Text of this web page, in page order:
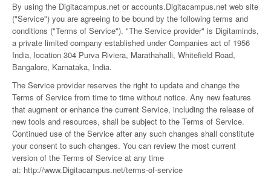
By using the Digitacampus.net or accounts.Digitacampus.net web site
("Service") you are agreeing to be bound by the following terms and
conditions ("Terms of Service"). "The Service provider" is Digitaminds,
a private limited company established under Companies act of 1956
India, location 304 Purva Riviera, Marathahalli, Whitefield Road,
Bangalore, Karnataka, India.
The Service provider reserves the right to update and change the
Terms of Service from time to time without notice. Any new features
that augment or enhance the current Service, including the release of
new tools and resources, shall be subject to the Terms of Service.
Continued use of the Service after any such changes shall constitute
your consent to such changes. You can review the most current
version of the Terms of Service at any time
at: http://www.Digitacampus.net/terms-of-service